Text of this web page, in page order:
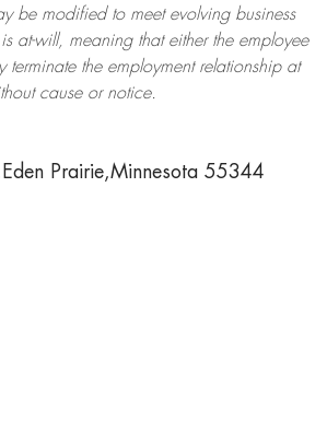
be modifiedto meet evolving business
at-will, meaning that either the employee
terminatethe employment relationship at
cause or notice.
Prairie,Minnesota 55344